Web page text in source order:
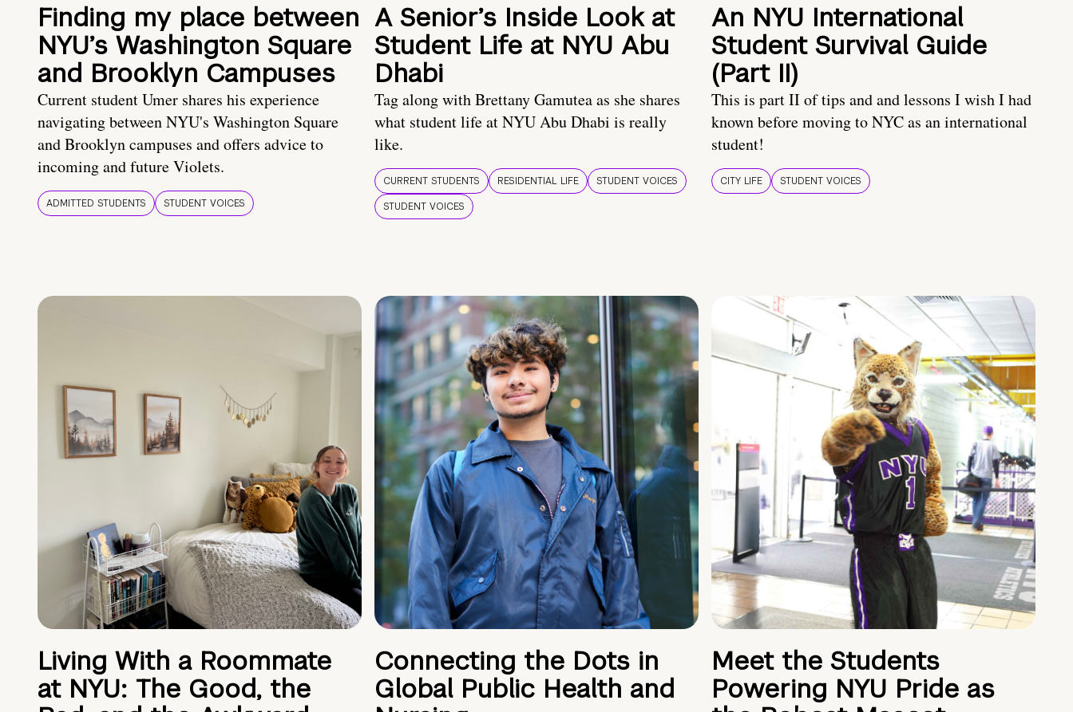
Finding my place between
NYU’s Washington Square
and Brooklyn Campuses
Current student Umer shares his experience
navigating between NYU's Washington Square
and Brooklyn campuses and offers advice to
incoming and future Violets.
ADMITTED STUDENTS STUDENT VOICES
A Senior’s Inside Look at
Student Life at NYU Abu
Dhabi
Tag along with Brettany Gamutea as she shares
what student life at NYU Abu Dhabi is really
like.
CURRENT STUDENTS RESIDENTIAL LIFE
STUDENT VOICES
STUDENT VOICES
An NYU International
Student Survival Guide
(Part II)
This is part II of tips and and lessons I wish I had
known before moving to NYC as an international
student!
CITY LIFE STUDENT VOICES
Living With a Roommate
at NYU: The Good, the
Connecting the Dots in
Global Public Health and
Meet the Students
Powering NYU Pride as